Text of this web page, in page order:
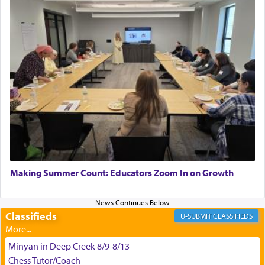
Hashem. A sacrifice should have aריח ניחוח — a
satisfying smell, so I went back to brush my teeth
for the occasion!"
King David yearned to find that window each
time he prayed in search of a portal that possessed
the scent of the
Ketoresthat would connect him to
G-d.
May we each find that window of our souls that
can catapult us beyond the gravity of this world
enthusing us with joy even in the face of the most
difficult challenges!
באהבה,
Making Summer Count: Educators Zoom In on Growth
Classifieds CLASSIFIEDS
Minyan in Deep Creek 8/9-8/13
Chess Tutor/Coach